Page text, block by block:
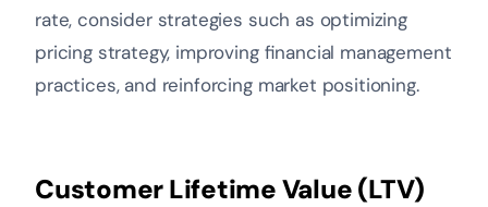
rate, consider strategies such as optimizing
pricing strategy, improving financial management
practices, and reinforcing market positioning.
Customer Lifetime Value (LTV)